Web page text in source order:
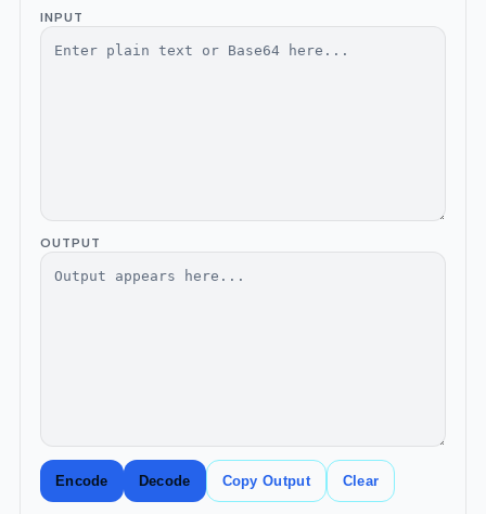
INPUT
OUTPUT
Encode Decode Copy Output Clear